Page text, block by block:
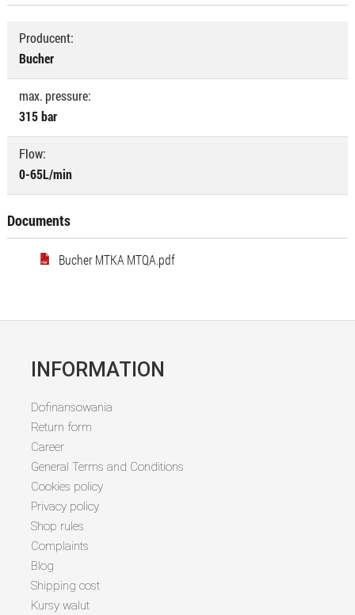
Producent:
Bucher
max. pressure:
315 bar
Flow:
0-65L/min
Documents
Bucher MTKA MTQA.pdf
INFORMATION
Dofinansowania
Return form
Career
General Terms and Conditions
Cookies policy
Privacy policy
Shop rules
Complaints
Blog
Shipping cost
Kursy walut